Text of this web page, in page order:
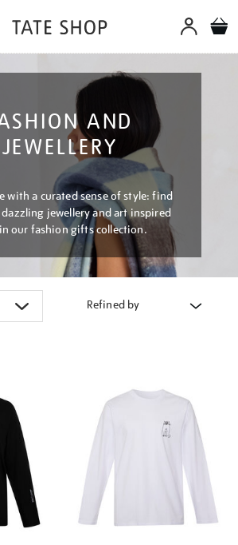
AND
JEWELLERY
with a curated sense of style: find
dazzling jewellery and art inspired
our fashion gifts collection.
Refined by